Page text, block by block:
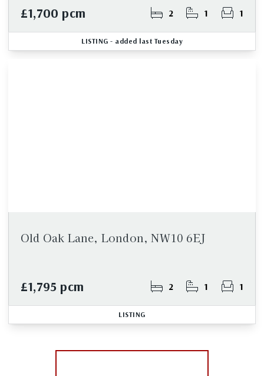
£1,700 pcm 2 1 1
LISTING - added last Tuesday
Old Oak Lane, London, NW10 6EJ
£1,795 pcm 2 1 1
LISTING